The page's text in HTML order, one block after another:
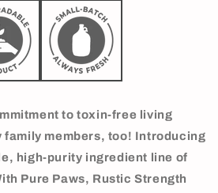
to toxin-free living
family members, too! Introducing
high-purity ingredient line of
Pure Paws, Rustic Strength